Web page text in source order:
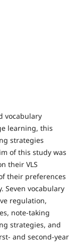
vocabulary
learning, this
strategies
of this study was
their VLS
their preferences
Seven vocabulary
regulation,
note-taking
strategies, and
and second-year